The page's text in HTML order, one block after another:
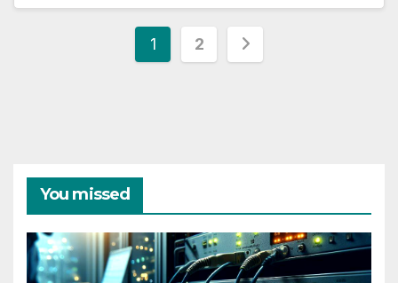
Posts
1 2
You missed